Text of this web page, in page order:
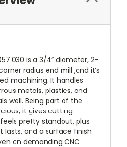
is a 3/4” diameter, 2-
radius end mill ,and it’s
machining. It handles
metals, plastics, and
well. Being part of the
it gives cutting
pretty standout, plus
lasts, and a surface finish
on demanding CNC